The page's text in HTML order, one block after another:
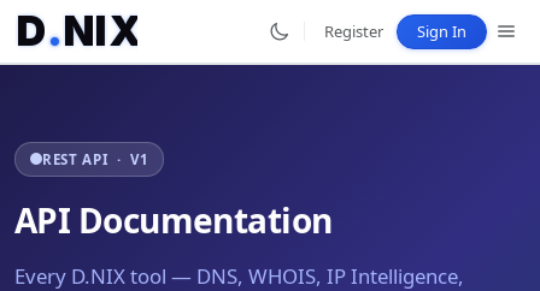
D.NIX Register Sign In
REST API · V1
API Documentation
Every D.NIX tool — DNS, WHOIS, IP Intelligence,